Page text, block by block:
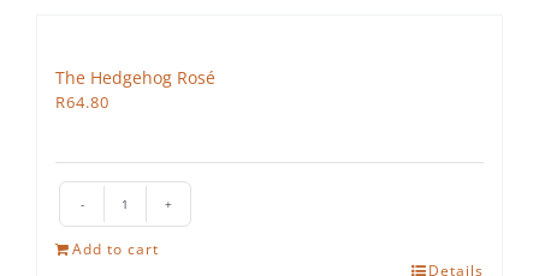
The Hedgehog Rosé
R64.80
The
Hedgehog
Add to cart
Details